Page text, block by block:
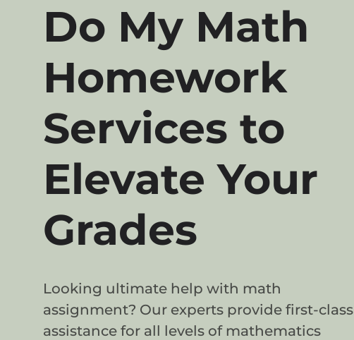
Do My Math
Homework
Services to
Elevate Your
Grades
Looking ultimate help with math
assignment? Our experts provide first-class
assistance for all levels of mathematics